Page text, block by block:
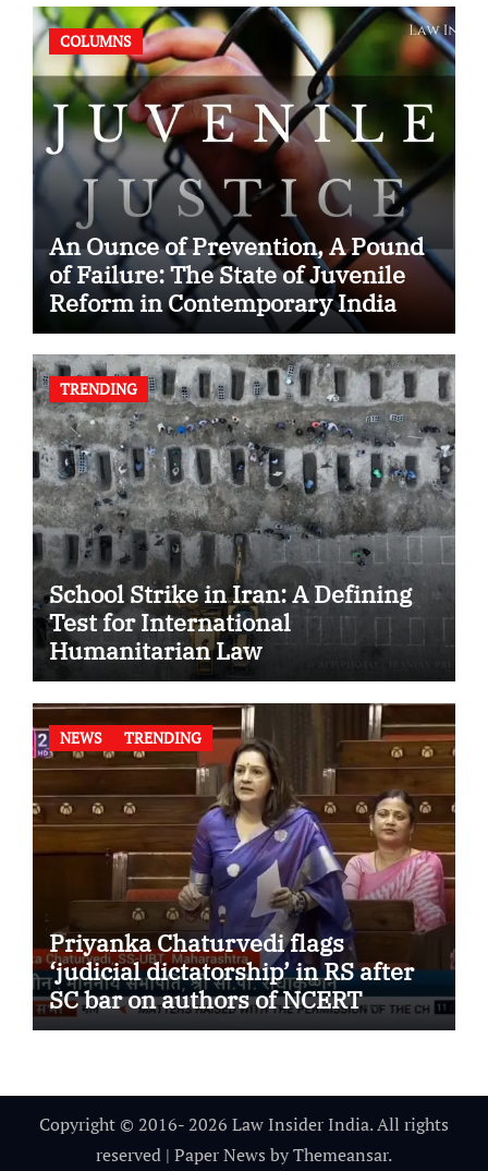
COLUMNS
An Ounce of Prevention, A Pound
of Failure: The State of Juvenile
Reform in Contemporary India
TRENDING
School Strike in Iran: A Defining
Test for International
Humanitarian Law
NEWS TRENDING
Priyanka Chaturvedi flags
‘judicial dictatorship’ in RS after
SC bar on authors of NCERT
Textbook
Copyright © 2016- 2026 Law Insider India. All rights
reserved | Paper News byThemeansar.